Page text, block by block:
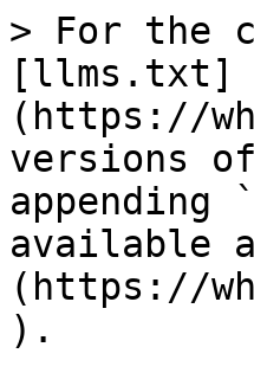
> For the
[llms.txt]
(https://
versions
appending
available
(https://
).